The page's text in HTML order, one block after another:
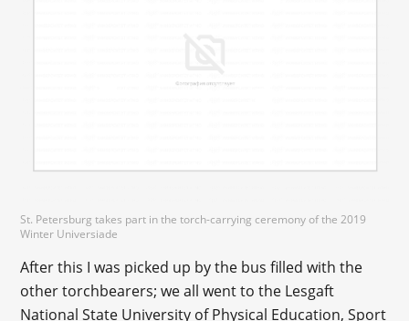
St. Petersburg takes part in the torch-carrying ceremony of the 2019
Winter Universiade
After this I was picked up by the bus filled with the
other torchbearers; we all went to the Lesgaft
National State University of Physical Education, Sport